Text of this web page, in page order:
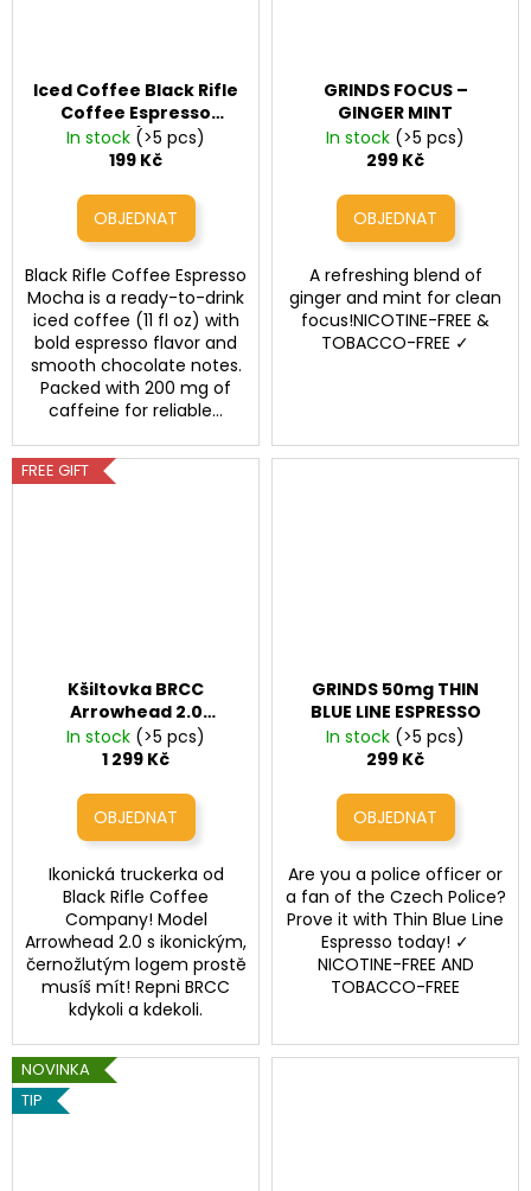
Iced Coffee Black Rifle
Coffee Espresso
Mocha (200mg
Caffeine, 11 fl oz)
In stock (>5 pcs)
199 Kč
Black Rifle Coffee Espresso
Mocha is a ready-to-drink
iced coffee (11 fl oz) with
bold espresso flavor and
smooth chocolate notes.
Packed with 200 mg of
caffeine for reliable...
GRINDS FOCUS –
GINGER MINT
In stock (>5 pcs)
299 Kč
A refreshing blend of
ginger and mint for clean
focus!NICOTINE-FREE &
TOBACCO-FREE ✓
FREE GIFT
Kšiltovka BRCC
Arrowhead 2.0
Trucker Hat
In stock (>5 pcs)
1 299 Kč
Ikonická truckerka od
Black Rifle Coffee
Company! Model
Arrowhead 2.0 s ikonickým,
černožlutým logem prostě
musíš mít! Repni BRCC
kdykoli a kdekoli.
GRINDS 50mg THIN
BLUE LINE ESPRESSO
In stock (>5 pcs)
299 Kč
Are you a police officer or
a fan of the Czech Police?
Prove it with Thin Blue Line
Espresso today! ✓
NICOTINE-FREE AND
TOBACCO-FREE
NOVINKA
TIP